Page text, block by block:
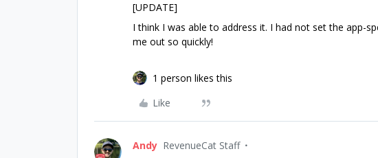
[UPDATE]
I think I was able to address it. I had not set the app-
me out so quickly!
1 person likes this
Like
Andy RevenueCat Staff